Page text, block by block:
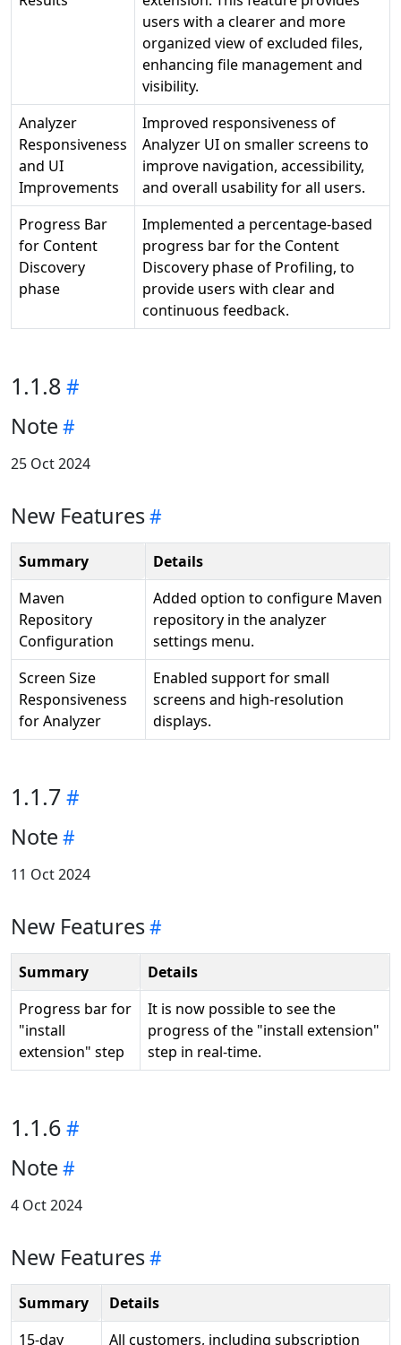
users with a clearer and more
organized view of excluded files,
enhancing file management and
visibility.
Analyzer
Responsiveness
and UI
Improvements
Improved responsiveness of
Analyzer UI on smaller screens to
improve navigation, accessibility,
and overall usability for all users.
Progress Bar
for Content
Discovery
phase
Implemented a percentage-based
progress bar for the Content
Discovery phase of Profiling, to
provide users with clear and
continuous feedback.
1.1.8
Note
25 Oct 2024
New Features
Summary
Details
Maven
Repository
Configuration
Added option to configure Maven
repository in the analyzer
settings menu.
Screen Size
Responsiveness
for Analyzer
Enabled support for small
screens and high-resolution
displays.
1.1.7
Note
11 Oct 2024
New Features
Summary
Details
Progress bar for
"install
extension" step
It is now possible to see the
progress of the "install extension"
step in real-time.
1.1.6
Note
4 Oct 2024
New Features
Summary
Details
15-day
All customers, including subscription